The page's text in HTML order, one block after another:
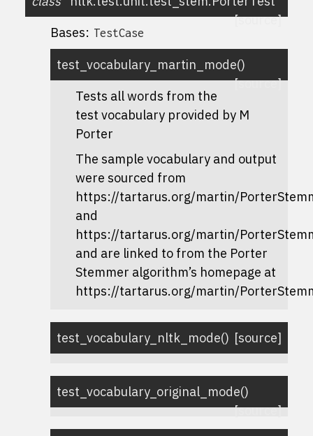
[source]
Bases: TestCase
test_vocabulary_martin_mode()
[source]
Tests all words from the
test vocabulary provided by M
Porter
The sample vocabulary and output
were sourced from
https://tartarus.org/martin/
and
https://tartarus.org/martin/
and are linked to from the Porter
Stemmer algorithm’s homepage at
https://tartarus.org/martin/
test_vocabulary_nltk_mode() [source]
test_vocabulary_original_mode()
[source]